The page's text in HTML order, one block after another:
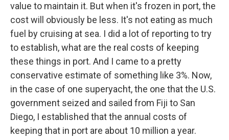
value to maintain it. But when it's frozen in port, the
cost will obviously be less. It's not eating as much
fuel by cruising at sea. I did a lot of reporting to try
to establish, what are the real costs of keeping
these things in port. And I came to a pretty
conservative estimate of something like 3%. Now,
in the case of one superyacht, the one that the U.S.
government seized and sailed from Fiji to San
Diego, I established that the annual costs of
keeping that in port are about 10 million a year.